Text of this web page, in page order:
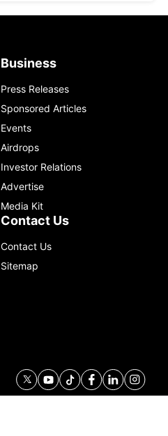
NVIDIA Q1 FY2027:
Business
Press Releases
Sponsored Articles
Events
Airdrops
Investor Relations
Advertise
Media Kit
Contact Us
Contact Us
Sitemap